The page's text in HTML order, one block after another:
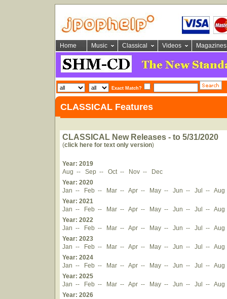
Home Music Classical Videos Magazines
Exact Match?
CLASSICAL Features
CLASSICAL New Releases - to 5/31/2020
(click here for text only version)
Year: 2019
Aug -- Sep -- Oct -- Nov --
Dec
Year: 2020
Jan -- Feb -- Mar -- Apr -- May -- Jun -- Jul -- Aug
Year: 2021
Jan -- Feb -- Mar -- Apr -- May -- Jun -- Jul -- Aug
Year: 2022
Jan -- Feb -- Mar -- Apr -- May -- Jun -- Jul -- Aug
Year: 2023
Jan -- Feb -- Mar -- Apr -- May -- Jun -- Jul -- Aug
Year: 2024
Jan -- Feb -- Mar -- Apr -- May -- Jun -- Jul -- Aug
Year: 2025
Jan -- Feb -- Mar -- Apr -- May -- Jun -- Jul -- Aug
Year: 2026